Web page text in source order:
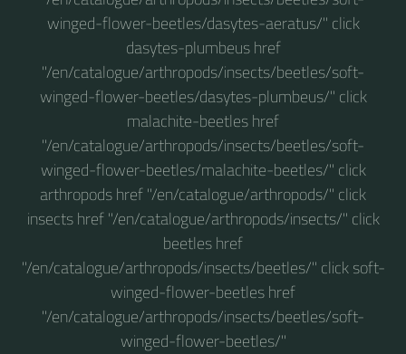
winged-flower-beetles/dasytes-aeratus/" click
dasytes-plumbeus href
"/en/catalogue/arthropods/insects/beetles/soft-
winged-flower-beetles/dasytes-plumbeus/" click
malachite-beetles href
"/en/catalogue/arthropods/insects/beetles/soft-
winged-flower-beetles/malachite-beetles/" click
arthropods href "/en/catalogue/arthropods/" click
insects href "/en/catalogue/arthropods/insects/" click
beetles href
"/en/catalogue/arthropods/insects/beetles/" click soft-
winged-flower-beetles href
"/en/catalogue/arthropods/insects/beetles/soft-
winged-flower-beetles/"